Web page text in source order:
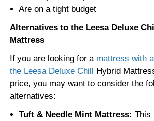
Are on a tight budget
Alternatives to the Leesa Deluxe
Mattress
If you are looking for a mattress with
the Leesa Deluxe Chill Hybrid
price, you may want to consider the
alternatives:
Tuft & Needle Mint Mattress: This